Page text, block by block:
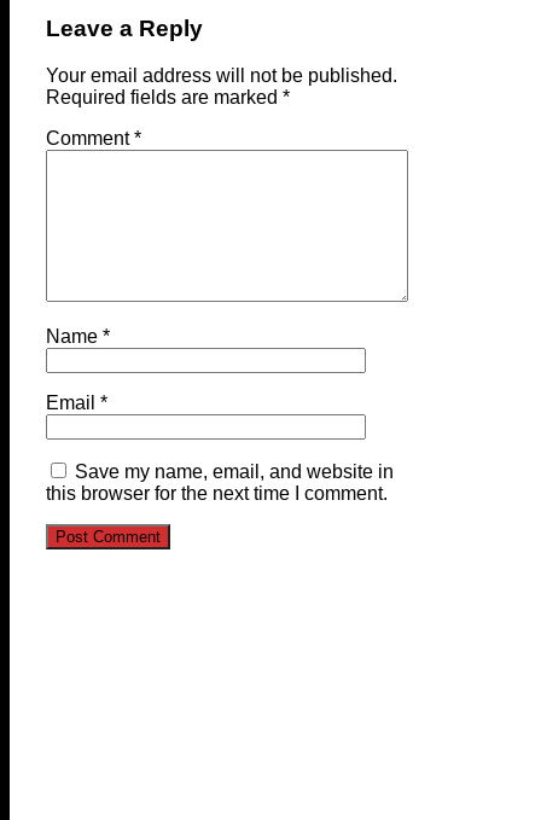
Leave a Reply
Your email address will not be published.
Required fields are marked *
Comment*
Name *
Email *
Save my name, email, and website in
this browser for the next time I comment.